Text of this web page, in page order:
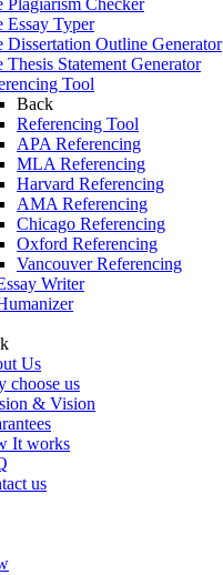
Plagiarism Checker
Essay Typer
Dissertation Outline Generator
Thesis Statement Generator
Tool
Back
Referencing Tool
APA Referencing
MLA Referencing
Harvard Referencing
AMA Referencing
Chicago Referencing
Oxford Referencing
Vancouver Referencing
Writer
Us
choose us
& Vision
It works
us